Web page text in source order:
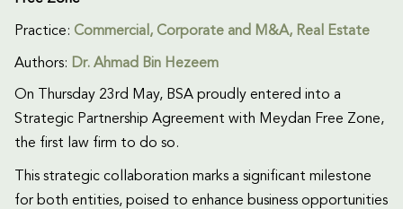
Practice: Commercial , Corporate and M&A, Real Estate
Authors: Dr. Ahmad Bin Hezeem
On Thursday 23rd May, BSA proudly entered into a
Strategic Partnership Agreement with Meydan Free Zone,
the first law firm to do so.
This strategic collaboration marks a significant milestone
for both entities, poised to enhance business opportunities